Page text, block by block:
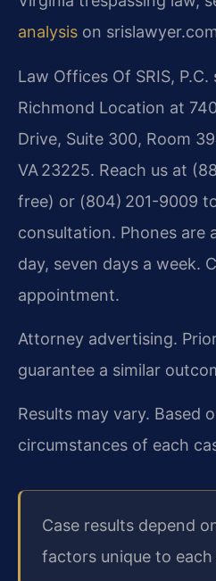
analysis on
Law Offices Of SRIS,
Richmond Location at
Drive, Suite 300, Room
VA 23225. Reach us at
free) or (804) 201-9009
consultation. Phones are
day, seven days a week.
appointment.
Attorney advertising.
guarantee a similar
Results may vary. Based
circumstances of each
Case results depend
factors unique to each